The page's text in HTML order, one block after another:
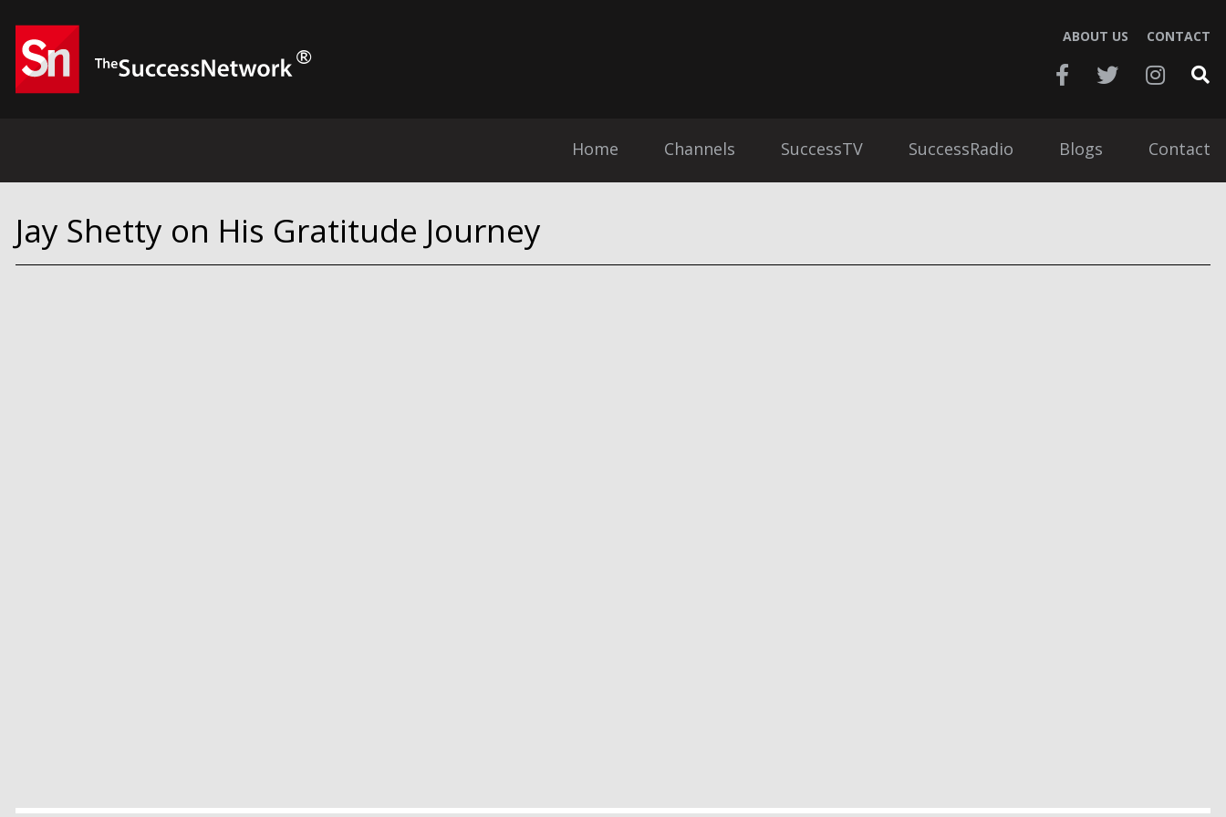
ABOUT US CONTACT
Home Channels SuccessTV SuccessRadio Blogs Contact
Jay Shetty on His Gratitude Journey